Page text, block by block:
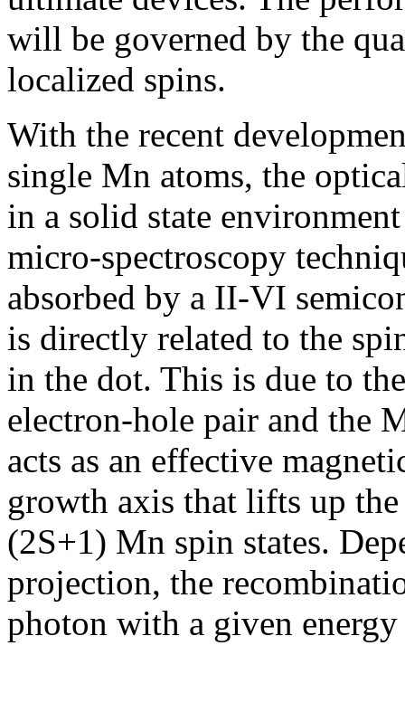
will be governed by the
localized spins.
With the recent
single Mn atoms, the
in a solid state
micro-spectroscopy
absorbed by a II-VI
is directly related to the
in the dot. This is due to
electron-hole pair and the
acts as an effective
growth axis that lifts up
(2S+1) Mn spin states.
projection, the
photon with a given